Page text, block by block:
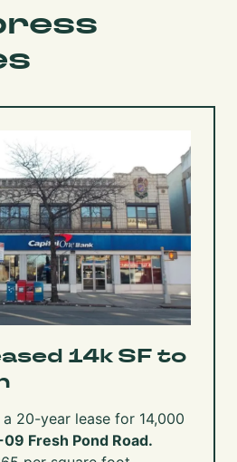
14k SF to
a 20-year lease for 14,000
Fresh Pond Road.